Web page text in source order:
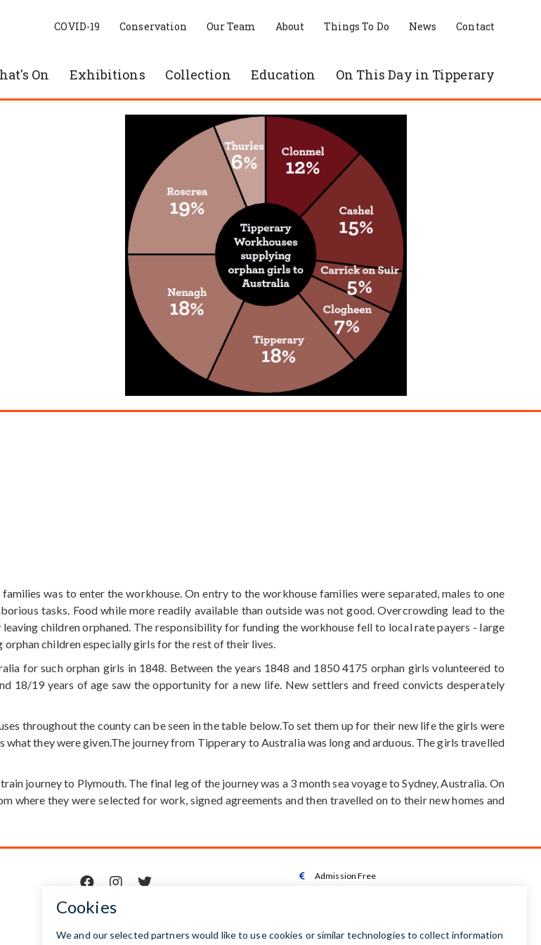
On Exhibitions Collection Education On This Day in Tipperary
COVID-19 Conservation Our Team About Things To Do News Contact
was to enter the workhouse. On entry to the workhouse families were separated, males to one
tasks. Food while more readily available than outside was not good. Overcrowding lead to the
children orphaned. The responsibility for funding the workhouse fell to local rate payers - large
children especially girls for the rest of their lives.
for such orphan girls in 1848. Between the years 1848 and 1850 4175 orphan girls volunteered to
18/19 years of age saw the opportunity for a new life. New settlers and freed convicts desperately
throughout the county can be seen in the table below.To set them up for their new life the girls were
they were given.The journey from Tipperary to Australia was long and arduous. The girls travelled
journey to Plymouth. The final leg of the journey was a 3 month sea voyage to Sydney, Australia. On
where they were selected for work, signed agreements and then travelled on to their new homes and
    Admission Free

Audio Guides available in Irish | English | French |